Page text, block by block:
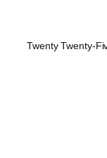
Twenty Twenty-